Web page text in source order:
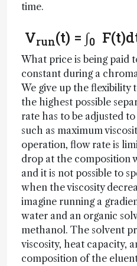
time.
Vrun(t) = ∫0
What price is being paid
constant during a
We give up the flexibility
the highest possible
rate has to be adjusted
such as maximum
operation, flow rate is
drop at the composition
and it is not possible to
when the viscosity
imagine running a
water and an organic
methanol. The solvent
viscosity, heat capacity,
composition of the